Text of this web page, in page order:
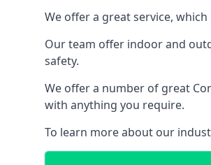
We offer a great service,
Our team offer indoor and
safety.
We offer a number of great
with anything you require.
To learn more about our